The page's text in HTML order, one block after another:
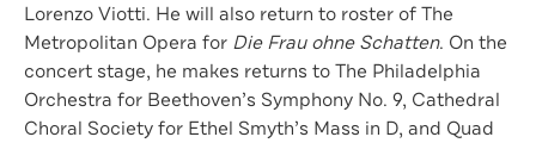
Lorenzo Viotti. He will also return to roster of The
Metropolitan Opera for Die Frau ohne Schatten. On the
concert stage, he makes returns to The Philadelphia
Orchestra for Beethoven’s Symphony No. 9, Cathedral
Choral Society for Ethel Smyth’s Mass in D, and Quad